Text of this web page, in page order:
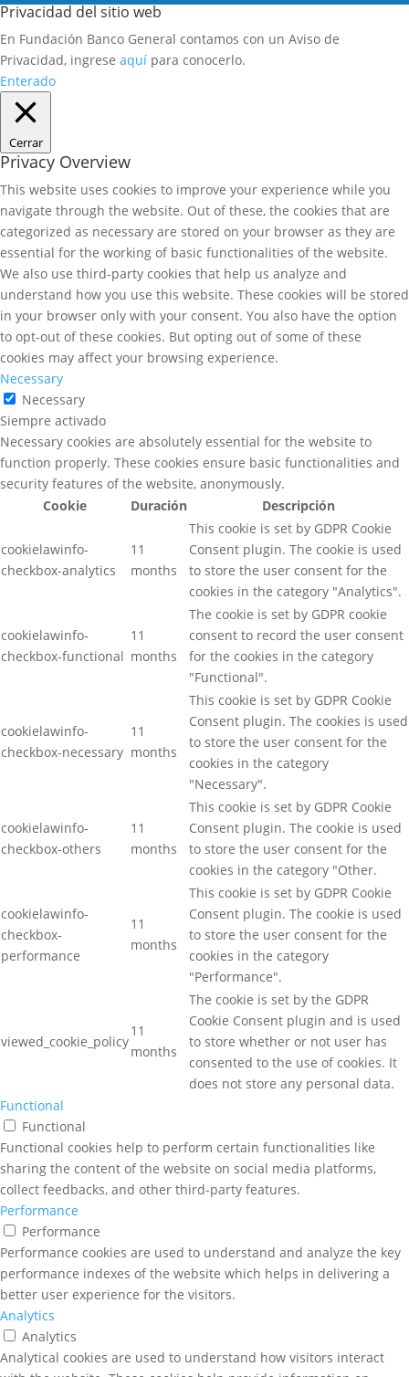
Privacidad del sitio web
En Fundación Banco General contamos con un Aviso de
Privacidad, ingrese aquí para conocerlo.
Enterado
Cerrar
Privacy Overview
This website uses cookies to improve your experience while you
navigate through the website. Out of these, the cookies that are
categorized as necessary are stored on your browser as they are
essential for the working of basic functionalities of the website.
We also use third-party cookies that help us analyze and
understand how you use this website. These cookies will be stored
in your browser only with your consent. You also have the option
to opt-out of these cookies. But opting out of some of these
cookies may affect your browsing experience.
Necessary
Necessary
Siempre activado
Necessary cookies are absolutely essential for the website to
function properly. These cookies ensure basic functionalities and
security features of the website, anonymously.
Cookie
Duración Descripción
cookielawinfo-
checkbox-analytics
11
months
This cookie is set by GDPR Cookie
Consent plugin. The cookie is used
to store the user consent for the
cookies in the category "Analytics".
cookielawinfo-
checkbox-functional
11
months
The cookie is set by GDPR cookie
consent to record the user consent
for the cookies in the category
"Functional".
cookielawinfo-
checkbox-necessary
11
months
This cookie is set by GDPR Cookie
Consent plugin. The cookies is used
to store the user consent for the
cookies in the category
"Necessary".
cookielawinfo-
checkbox-others
11
months
This cookie is set by GDPR Cookie
Consent plugin. The cookie is used
to store the user consent for the
cookies in the category "Other.
cookielawinfo-
checkbox-
performance
11
months
This cookie is set by GDPR Cookie
Consent plugin. The cookie is used
to store the user consent for the
cookies in the category
"Performance".
viewed_cookie_policy
11
months
The cookie is set by the GDPR
Cookie Consent plugin and is used
to store whether or not user has
consented to the use of cookies. It
does not store any personal data.
Functional
Functional
Functional cookies help to perform certain functionalities like
sharing the content of the website on social media platforms,
collect feedbacks, and other third-party features.
Performance
Performance
Performance cookies are used to understand and analyze the key
performance indexes of the website which helps in delivering a
better user experience for the visitors.
Analytics
Analytics
Analytical cookies are used to understand how visitors interact